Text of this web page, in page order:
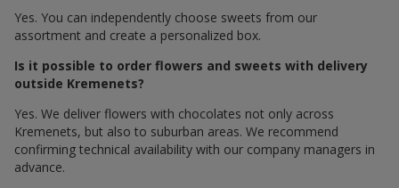
Yes. You can independently choose sweets from our
assortment and create a personalized box.
Is it possible to order flowers and sweets with delivery
outside Kremenets?
Yes. We deliver flowers with chocolates not only across
Kremenets, but also to suburban areas. We recommend
confirming technical availability with our company managers in
advance.